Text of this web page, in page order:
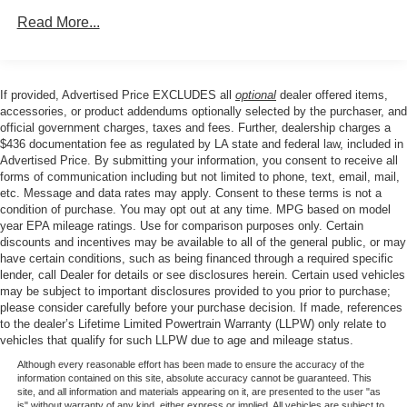
performance in this 2023 Honda Accord EX. Schedule a
Quasi-Dual Stainless Steel Exhaust
Strut Front Suspension w/Coil Springs
Multi-Link Rear Suspension w/Coil Springs
4-Wheel Disc Brakes w/4-Wheel ABS, Front Vented
Discs, Brake Assist, Hill Hold Control and Electric
Parking Brake
Read More...
If provided, Advertised Price EXCLUDES all optional dealer offered items,
accessories, or product addendums optionally selected by the purchaser, and
official government charges, taxes and fees. Further, dealership charges a
$436 documentation fee as regulated by LA state and federal law, included in
Advertised Price. By submitting your information, you consent to receive all
forms of communication including but not limited to phone, text, email, mail,
etc. Message and data rates may apply. Consent to these terms is not a
condition of purchase. You may opt out at any time. MPG based on model
year EPA mileage ratings. Use for comparison purposes only. Certain
discounts and incentives may be available to all of the general public, or may
have certain conditions, such as being financed through a required specific
lender, call Dealer for details or see disclosures herein. Certain used vehicles
may be subject to important disclosures provided to you prior to purchase;
please consider carefully before your purchase decision. If made, references
to the dealer’s Lifetime Limited Powertrain Warranty (LLPW) only relate to
vehicles that qualify for such LLPW due to age and mileage status.
Although every reasonable effort has been made to ensure the accuracy of the
information contained on this site, absolute accuracy cannot be guaranteed. This
site, and all information and materials appearing on it, are presented to the user "as